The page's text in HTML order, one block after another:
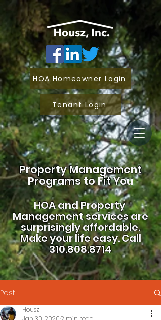
Property Management
Programs to Fit You
HOA andProperty
Management services are
surprisingly affordable.
Make your life easy.Call
310.808.8714
HOA Homeowner Login
Tenant Login
Post
Housz